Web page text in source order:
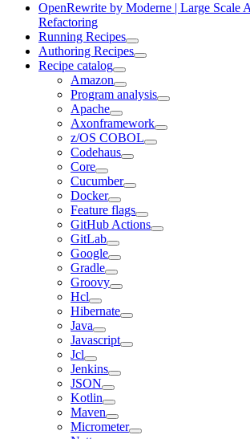
OpenRewrite by Moderne | Large Scale
Refactoring
Running Recipes
Authoring Recipes
Recipe catalog
Amazon
Program analysis
Apache
Axonframework
z/OS COBOL
Codehaus
Core
Cucumber
Docker
Feature flags
GitHub Actions
GitLab
Google
Gradle
Groovy
Hcl
Hibernate
Java
Javascript
Jcl
Jenkins
JSON
Kotlin
Maven
Micrometer